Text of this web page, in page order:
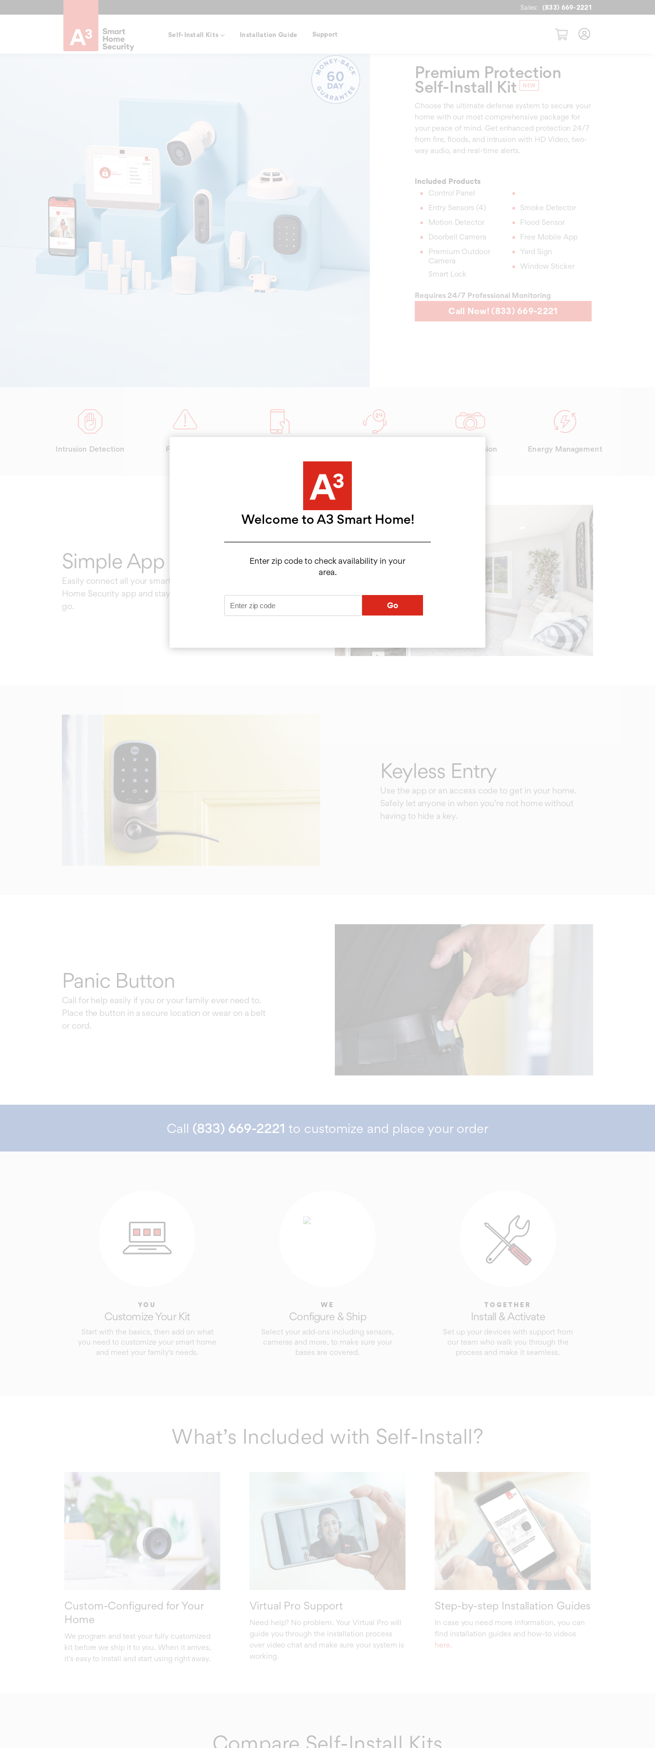
Sales: (833) 669-2221
Self-Install Kits Installation Guide Support
Premium Protection
Self-Install Kit
Choose the ultimate defense system to secure your
home with our most comprehensive package for
your peace of mind. Get enhanced protection 24/7
from fire, floods, and intrusion with HD Video, two-
way audio, and real-time alerts.
Included Products
Control Panel
Entry Sensors (4)
Motion Detector
Doorbell Camera
Premium Outdoor
Camera
Smart Lock
Smoke Detector
Flood Sensor
Free Mobile App
Yard Sign
Window Sticker
Requires 24/7 Professional Monitoring
Call Now! (833) 669-2221
Intrusion Detection Fire Safety 15' Night Vision Energy Management
Simple App Control
Easily connect all your smart devices to the A3 Smart
Home Security app and stay in the know wherever you
go.
Keyless Entry
Use the app or an access code to get in your home.
Safely let anyone in when you’re not home without
having to hide a key.
Panic Button
Call for help easily if you or your family ever need to.
Place the button in a secure location or wear on a belt
or cord.
Call (833) 669-2221 to customize and place your order
YOU
Customize Your Kit
Start with the basics, then add on what
you need to customize your smart home
and meet your family’s needs.
WE
Configure & Ship
Select your add-ons including sensors,
cameras and more, to make sure your
bases are covered.
TOGETHER
Install & Activate
Set up your devices with support from
our team who walk you through the
process and make it seamless.
What’s Included with Self-Install?
Custom-Configured for Your
Home
We program and test your fully customized
kit before we ship it to you. When it arrives,
it’s easy to install and start using right away.
Virtual Pro Support
Need help? No problem. Your Virtual Pro will
guide you through the installation process
over video chat and make sure your system is
working.
Step-by-step Installation Guides
In case you need more information, you can
find installation guides and how-to videos
here.
Compare Self-Install Kits
Welcome to A3 Smart Home!
Enter zip code to check availability in your
area.
Go